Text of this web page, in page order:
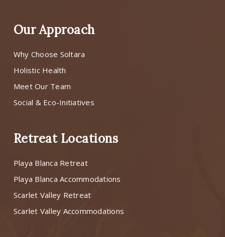
Our Approach
Why Choose Soltara
Holistic Health
Meet Our Team
Social & Eco-Initiatives
Retreat Locations
Playa Blanca Retreat
Playa Blanca Accommodations
Scarlet Valley Retreat
Scarlet Valley Accommodations